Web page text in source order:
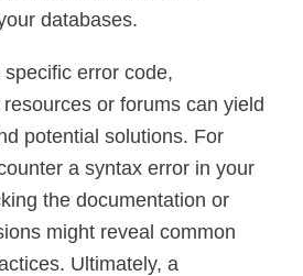
databases.
error code,
or forums can yield
potential solutions. For
a syntax error in your
the documentation or
might reveal common
Ultimately, a